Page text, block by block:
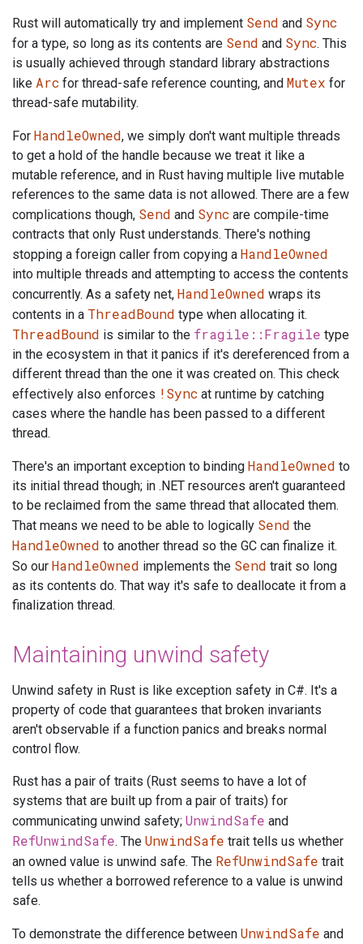
Rust will automatically try and implement Send and Sync
for a type, so long as its contents are Send and Sync. This
is usually achieved through standard library abstractions
like Arc for thread-safe reference counting, and Mutex for
thread-safe mutability.
For HandleOwned, we simply don't want multiple threads
to get a hold of the handle because we treat it like a
mutable reference, and in Rust having multiple live mutable
references to the same data is not allowed. There are a few
complications though, Send and Sync are compile-time
contracts that only Rust understands. There's nothing
stopping a foreign caller from copying a HandleOwned
into multiple threads and attempting to access the contents
concurrently. As a safety net, HandleOwned wraps its
contents in a ThreadBound type when allocating it.
ThreadBound is similar to the fragile::Fragile type
in the ecosystem in that it panics if it's dereferenced from a
different thread than the one it was created on. This check
effectively also enforces !Sync at runtime by catching
cases where the handle has been passed to a different
thread.
There's an important exception to binding HandleOwned to
its initial thread though; in .NET resources aren't guaranteed
to be reclaimed from the same thread that allocated them.
That means we need to be able to logically Send the
HandleOwned to another thread so the GC can finalize it.
So our HandleOwned implements the Send trait so long
as its contents do. That way it's safe to deallocate it from a
finalization thread.
Maintaining unwind safety
Unwind safety in Rust is like exception safety in C#. It's a
property of code that guarantees that broken invariants
aren't observable if a function panics and breaks normal
control flow.
Rust has a pair of traits (Rust seems to have a lot of
systems that are built up from a pair of traits) for
communicating unwind safety; UnwindSafe and
RefUnwindSafe. The UnwindSafe trait tells us whether
an owned value is unwind safe. The RefUnwindSafe trait
tells us whether a borrowed reference to a value is unwind
safe.
To demonstrate the difference between UnwindSafe and